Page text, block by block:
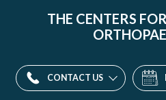
THE CENTERS
CONTACT US